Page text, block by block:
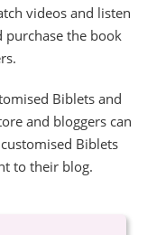
videos and listen
purchase the book
Biblets and
and bloggers can
Biblets
to their blog.